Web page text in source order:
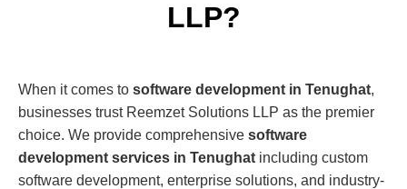
LLP?
When it comes to software development in Tenughat,
businesses trust Reemzet Solutions LLP as the premier
choice. We provide comprehensive software
development services in Tenughat including custom
software development, enterprise solutions, and industry-